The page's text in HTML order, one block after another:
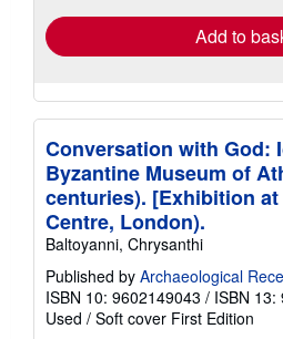
Add to
Conversation with God:
Byzantine Museum of
centuries). [Exhibition
Centre, London).
Baltoyanni, Chrysanthi
Published by Archaeological
ISBN 10: 9602149043 / ISBN 13:
Used / Soft cover First Edition